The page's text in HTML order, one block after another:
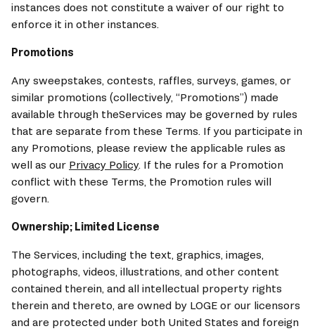
instances does not constitute a waiver of our right to
enforce it in other instances.
Promotions
Any sweepstakes, contests, raffles, surveys, games, or
similar promotions (collectively, “Promotions”) made
available through theServices may be governed by rules
that are separate from these Terms. If you participate in
any Promotions, please review the applicable rules as
well as our Privacy Policy. If the rules for a Promotion
conflict with these Terms, the Promotion rules will
govern.
Ownership; Limited License
The Services, including the text, graphics, images,
photographs, videos, illustrations, and other content
contained therein, and all intellectual property rights
therein and thereto, are owned by LOGE or our licensors
and are protected under both United States and foreign